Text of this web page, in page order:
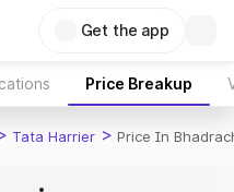
Get the app
Price Breakup
Tata Harrier > Price In